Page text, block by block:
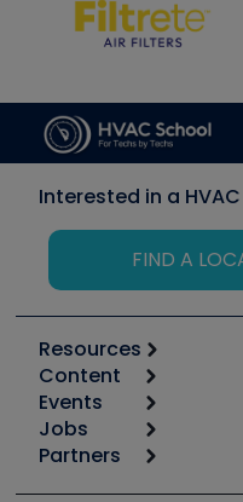
Interested in a
FIND A
Resources
Calculators
Tool list
Apps
Great Books
Content
Start
Podcasts
Events
6th Annual HVAC/R
Jobs
Job Posts
Partners